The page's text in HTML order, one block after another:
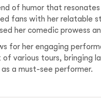
of humor that
fans with her relatable
her comedic prowess
for her engaging
of various tours, bringing
a must-see performer.